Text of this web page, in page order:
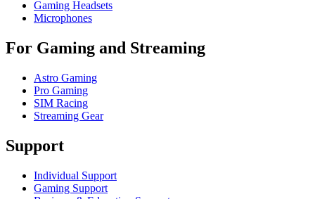
Gaming Headsets
Microphones
For Gaming and Streaming
Astro Gaming
Pro Gaming
SIM Racing
Streaming Gear
Support
Individual Support
Gaming Support